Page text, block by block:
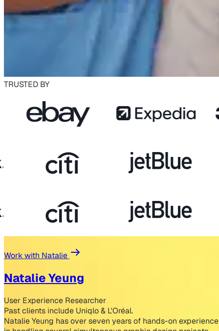
TRUSTED BY
Work with Natalie
Natalie Yeung
User Experience Researcher
Past clients include Uniqlo & L'Oréal.
Natalie Yeung has over seven years of hands-on experience